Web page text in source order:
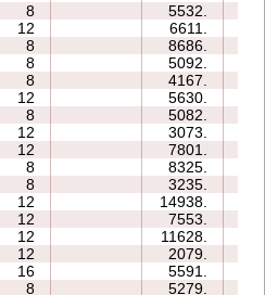
8 5532.
12 6611.
8 8686.
8 5092.
8 4167.
12 5630.
8 5082.
12 3073.
12 7801.
8 8325.
8 3235.
12 14938.
12 7553.
12 11628.
12 2079.
16 5591.
8 5279.